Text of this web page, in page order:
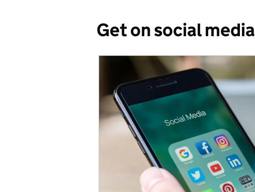
Get on social media